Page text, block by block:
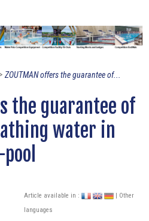
ZOUTMAN offers the guarantee of...
the guarantee of
water in
Article available in :
| Other
languages